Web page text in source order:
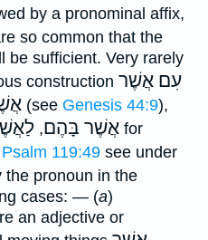
by a pronominal affix,
so common that the
be sufficient. Very rarely
construction עִם אֲשֶׁר
(see Genesis 44:9),
אֲשֶׁר בָּהֶם, for
Psalm 119:49 see under
the pronoun in the
cases: — (a)
an adjective or